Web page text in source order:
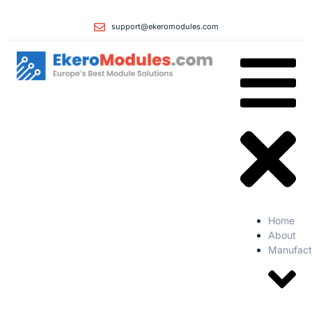
support@ekeromodules.com
Home
About